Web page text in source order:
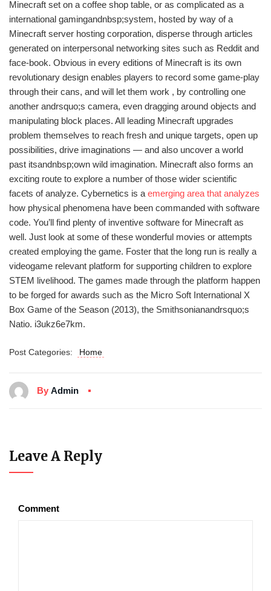
Minecraft set on a coffee shop table, or as complicated as a
international gamingandnbsp;system, hosted by way of a
Minecraft server hosting corporation, disperse through articles
generated on interpersonal networking sites such as Reddit and
face-book. Obvious in every editions of Minecraft is its own
revolutionary design enables players to record some game-play
through their cans, and will let them work , by controlling one
another andrsquo;s camera, even dragging around objects and
manipulating block places. All leading Minecraft upgrades
problem themselves to reach fresh and unique targets, open up
possibilities, drive imaginations — and also uncover a world
past itsandnbsp;own wild imagination. Minecraft also forms an
exciting route to explore a number of those wider scientific
facets of analyze. Cybernetics is a emerging area that analyzes
how physical phenomena have been commanded with software
code. You’ll find plenty of inventive software for Minecraft as
well. Just look at some of these wonderful movies or attempts
created employing the game. Foster that the long run is really a
videogame relevant platform for supporting children to explore
STEM livelihood. The games made through the platform happen
to be forged for awards such as the Micro Soft International X
Box Game of the Season (2013), the Smithsonianandrsquo;s
Natio. i3ukz6e7km.
Post Categories: Home
By Admin
Leave A Reply
Comment